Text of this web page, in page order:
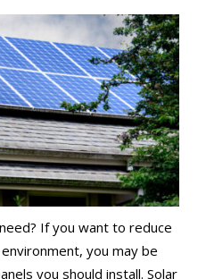
If you want to reduce
you may be
you should install. Solar